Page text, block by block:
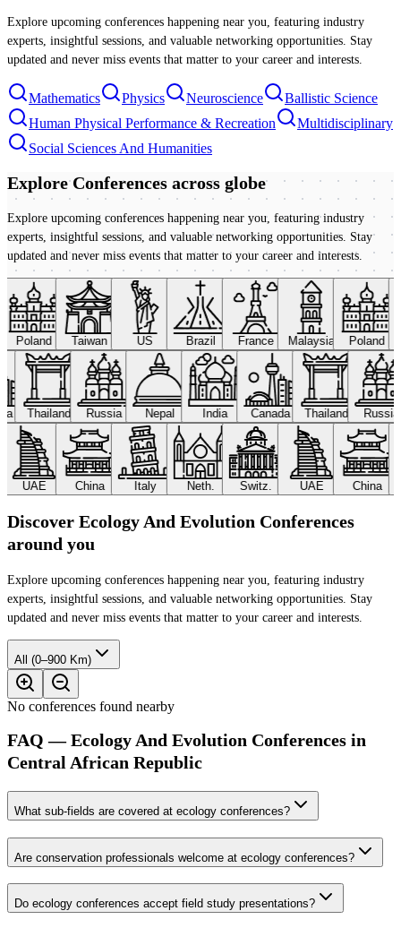
Explore upcoming conferences happening near you, featuring industry
experts, insightful sessions, and valuable networking opportunities. Stay
updated and never miss events that matter to your career and interests.
Mathematics Physics Neuroscience
Ballistic Science
Human Physical Performance & Recreation
Multidisciplinary
Social Sciences And Humanities
Explore Conferences across globe
Explore upcoming conferences happening near you, featuring industry
experts, insightful sessions, and valuable networking opportunities. Stay
updated and never miss events that matter to your career and interests.
Poland Taiwan US Brazil France Malaysia Poland
Thailand Russia Nepal India Canada Thailand
UAE China Italy Neth. Switz. UAE China
Discover Ecology And Evolution Conferences
around you
Explore upcoming conferences happening near you, featuring industry
experts, insightful sessions, and valuable networking opportunities. Stay
updated and never miss events that matter to your career and interests.
All (0–900 Km)
No conferences found nearby
FAQ — Ecology And Evolution Conferences in
Central African Republic
What sub-fields are covered at ecology conferences?
Are conservation professionals welcome at ecology conferences?
Do ecology conferences accept field study presentations?